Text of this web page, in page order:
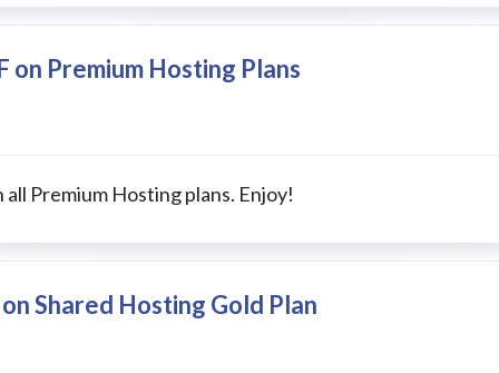
on Premium Hosting Plans
Premium Hosting plans. Enjoy!
Shared Hosting Gold Plan